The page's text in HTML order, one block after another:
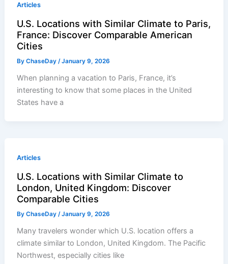
Articles
U.S. Locations with Similar Climate to Paris,
France: Discover Comparable American
Cities
ByChaseDay/January 9, 2026
When planning a vacation to Paris, France, it’s
interesting to know that some places in the United
States have a
Articles
U.S. Locations with Similar Climate to
London, United Kingdom: Discover
Comparable Cities
ByChaseDay/January 9, 2026
Many travelers wonder which U.S. location offers a
climate similar to London, United Kingdom. The Pacific
Northwest, especially cities like